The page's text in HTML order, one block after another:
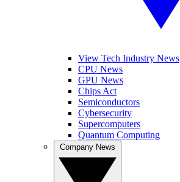
View Tech Industry News
CPU News
GPU News
Chips Act
Semiconductors
Cybersecurity
Supercomputers
Quantum Computing